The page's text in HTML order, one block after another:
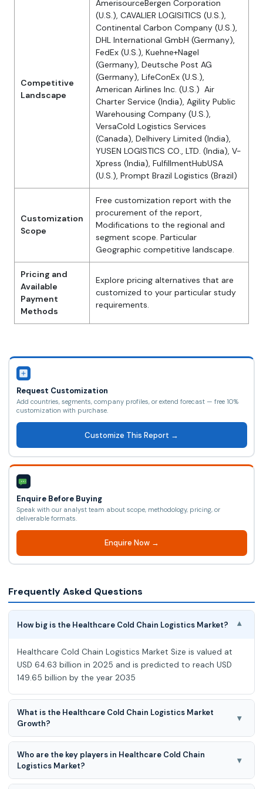
Competitive
Landscape
AmerisourceBergen Corporation
(U.S.), CAVALIER LOGISITICS (U.S.),
Continental Carbon Company (U.S.),
DHL International GmbH (Germany),
FedEx (U.S.), Kuehne+Nagel
(Germany), Deutsche Post AG
(Germany), LifeConEx (U.S.),
American Airlines Inc. (U.S.) Air
Charter Service (India), Agility Public
Warehousing Company (U.S.),
VersaCold Logistics Services
(Canada), Delhivery Limited (India),
YUSEN LOGISTICS CO., LTD. (India), V-
Xpress (India), FulfillmentHubUSA
(U.S.), Prompt Brazil Logistics (Brazil)
Customization
Scope
Free customization report with the
procurement of the report,
Modifications to the regional and
segment scope. Particular
Geographic competitive landscape.
Pricing and
Available
Payment
Methods
Explore pricing alternatives that are
customized to your particular study
requirements.
Request Customization
Add countries, segments, company profiles, or extend forecast — free 10%
customization with purchase.
Customize This Report →
Enquire Before Buying
Speak with our analyst team about scope, methodology, pricing, or
deliverable formats.
Enquire Now →
Frequently Asked Questions
How big is the Healthcare Cold Chain Logistics Market? ▾
Healthcare Cold Chain Logistics Market Size is valued at
USD 64.63 billion in 2025 and is predicted to reach USD
149.65 billion by the year 2035
What is the Healthcare Cold Chain Logistics Market
Growth?
▾
Healthcare Cold Chain Logistics Market expected to grow
at a 8.8% CAGR during the forecast period for 2026 to
2035.
Who are the key players in Healthcare Cold Chain
Logistics Market?
▾
AmerisourceBergen Corporation (U.S.), CAVALIER LOGISITICS